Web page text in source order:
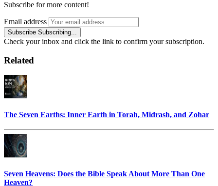
Subscribe for more content!
Email address
Subscribe Subscribing...
Check your inbox and click the link to confirm your subscription.
Related
The Seven Earths: Inner Earth in Torah, Midrash, and Zohar
Seven Heavens: Does the Bible Speak About More Than One
Heaven?